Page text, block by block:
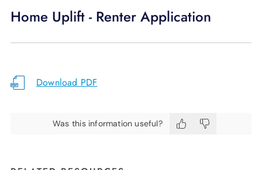
Home Uplift - Renter Application
Download PDF
Was this information useful?